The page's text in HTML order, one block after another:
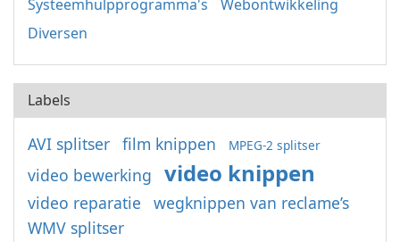
Systeemhulpprogramma's
Webontwikkeling
Diversen
Labels
AVI splitser film knippen MPEG-2 splitser
video bewerking video knippen
video reparatie
wegknippen van reclame’s
WMV splitser